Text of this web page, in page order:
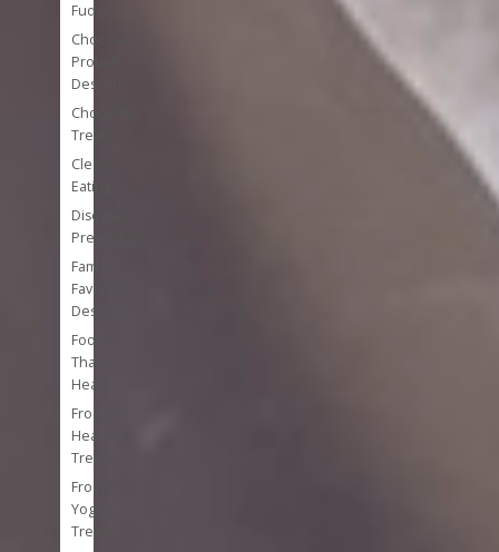
Fudge
Chocolate
Protein
Desserts
Chocolate
Treats
Clean
Eating
Disease
Prevention
Family
Favorite
Desserts
Foods
That
Heal
Frozen
Healthy
Treats
Frozen
Yogurt
Treats